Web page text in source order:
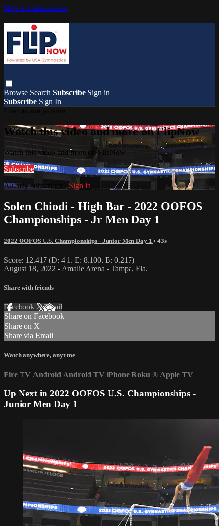
Skip to main content
Browse Search Subscribe Sign in
Subscribe Sign In
Watch this video and more on FlipNow
Watch this video and more on FlipNow
Subscribe
Already subscribed? Sign in
Solen Chiodi - High Bar - 2022 OOFOS
Championships - Jr Men Day 1
2022 OOFOS U.S. Championships - Junior Men Day 1 • 43s
Score: 12.417 (D: 4.1, E: 8.100, B: 0.217)
August 18, 2022 - Amalie Arena - Tampa, Fla.
Share with friends
Facebook XEmail
Share on Facebook
Share on X
Share via Email
Watch anywhere, anytime
Fire TV Android Android TV iPhone Roku ® Apple TV
Up Next in 2022 OOFOS U.S. Championships -
Junior Men Day 1